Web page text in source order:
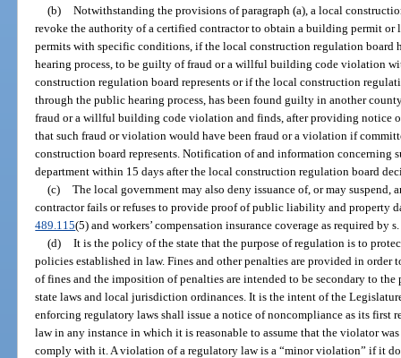
(b) Notwithstanding the provisions of paragraph (a), a local
revoke the authority of a certified contractor to obtain a building permit
permits with specific conditions, if the local construction regulation board
hearing process, to be guilty of fraud or a willful building code violation
construction regulation board represents or if the local construction
through the public hearing process, has been found guilty in another
fraud or a willful building code violation and finds, after providing notice
that such fraud or violation would have been fraud or a violation if
construction board represents. Notification of and information concerning
department within 15 days after the local construction regulation board
(c) The local government may also deny issuance of, or may
contractor fails or refuses to provide proof of public liability and property
489.115(5) and workers’ compensation insurance coverage as required by
(d) It is the policy of the state that the purpose of regulation is to
policies established in law. Fines and other penalties are provided in order
of fines and the imposition of penalties are intended to be secondary to
state laws and local jurisdiction ordinances. It is the intent of the
enforcing regulatory laws shall issue a notice of noncompliance as its first
law in any instance in which it is reasonable to assume that the violator
comply with it. A violation of a regulatory law is a “minor violation” if it